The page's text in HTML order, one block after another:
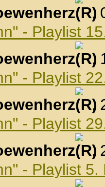
,
- Playlist
,
- Playlist
,
- Playlist
,
- Playlist